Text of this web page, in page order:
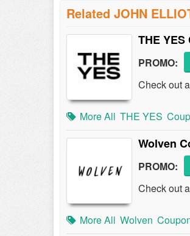
Related JOHN
THE
PROMO:
Check out
More All THE YES
Wolven
PROMO:
Check out
More All Wolven